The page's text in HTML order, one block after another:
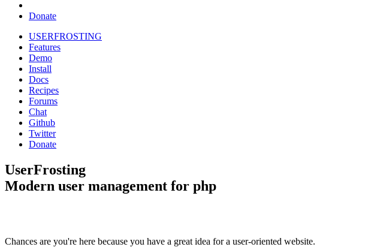
Donate
USERFROSTING
Features
Demo
Install
Docs
Recipes
Forums
Chat
Github
Twitter
Donate
UserFrosting
Modern user management for php
Chances are you're here because you have a great idea for a user-oriented website.